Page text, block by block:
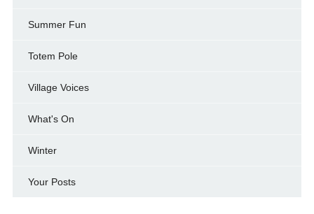
Summer Fun
Totem Pole
Village Voices
What's On
Winter
Your Posts